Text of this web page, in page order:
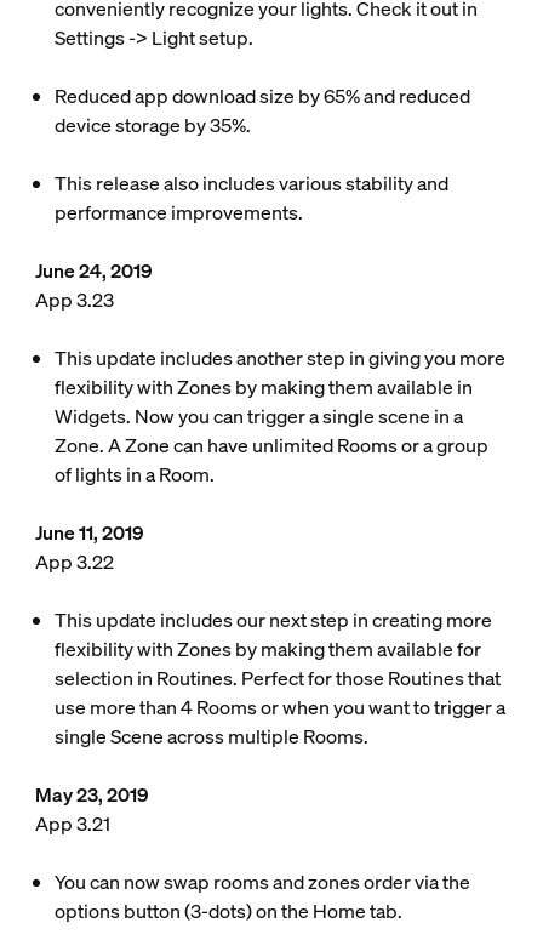
conveniently recognize your lights. Check it out in
Settings -> Light setup.
Reduced app download size by 65% and reduced
device storage by 35%.
This release also includes various stability and
performance improvements.
June 24, 2019
App 3.23
This update includes another step in giving you more
flexibility with Zones by making them available in
Widgets. Now you can trigger a single scene in a
Zone. A Zone can have unlimited Rooms or a group
of lights in a Room.
June 11, 2019
App 3.22
This update includes our next step in creating more
flexibility with Zones by making them available for
selection in Routines. Perfect for those Routines that
use more than 4 Rooms or when you want to trigger a
single Scene across multiple Rooms.
May 23, 2019
App 3.21
You can now swap rooms and zones order via the
options button (3-dots) on the Home tab.